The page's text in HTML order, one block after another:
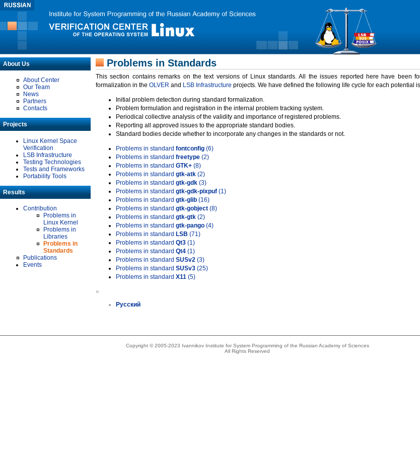
About Us
About Center
Our Team
News
Partners
Contacts
Projects
Linux Kernel Space
Verification
LSB Infrastructure
Testing Technologies
Tests and Frameworks
Portability Tools
Results
Contribution
Problems in
Linux Kernel
Problems in
Libraries
Problems in
Standards
Publications
Events
Problems in Standards
This section contains remarks on the text versions of Linux standards. All the issues reported here have been
formalization in the OLVER and LSB Infrastructure projects. We have defined the following life cycle for each potential
Initial problem detection during standard formalization.
Problem formulation and registration in the internal problem tracking system.
Periodical collective analysis of the validity and importance of registered problems.
Reporting all approved issues to the appropriate standard bodies.
Standard bodies decide whether to incorporate any changes in the standards or not.
Problems in standard fontconfig (6)
Problems in standard freetype (2)
Problems in standard GTK+ (8)
Problems in standard gtk-atk (2)
Problems in standard gtk-gdk (3)
Problems in standard gtk-gdk-pixpuf (1)
Problems in standard gtk-glib (16)
Problems in standard gtk-gobject (8)
Problems in standard gtk-gtk (2)
Problems in standard gtk-pango (4)
Problems in standard LSB (71)
Problems in standard Qt3 (1)
Problems in standard Qt4 (1)
Problems in standard SUSv2 (3)
Problems in standard SUSv3 (25)
Problems in standard X11 (5)
»
Русский
Copyright © 2005-2023 Ivannikov Institute for System Programming of the Russian Academy of Sciences
All Rights Reserved